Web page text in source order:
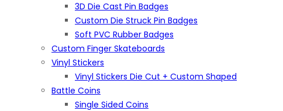
3D Die Cast Pin Badges
Custom Die Struck Pin Badges
Soft PVC Rubber Badges
Custom Finger Skateboards
Vinyl Stickers
Vinyl Stickers Die Cut + Custom Shaped
Battle Coins
Single Sided Coins